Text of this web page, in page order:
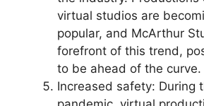
virtual studios are
popular, and McArthur
forefront of this trend,
to be ahead of the curve.
Increased safety: During